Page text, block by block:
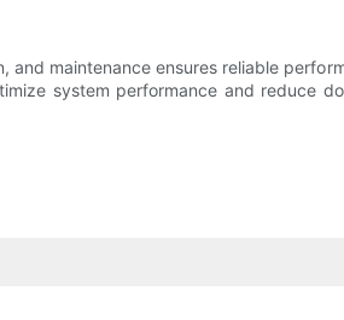
and maintenance ensures reliable
system performance and reduce